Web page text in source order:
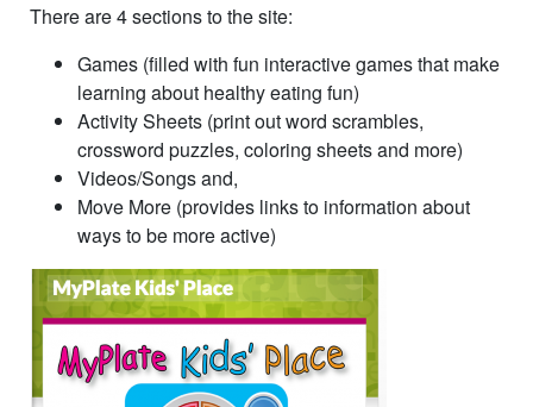
There are 4 sections to the site:
Games (filled with fun interactive games that make
learning about healthy eating fun)
Activity Sheets (print out word scrambles,
crossword puzzles, coloring sheets and more)
Videos/Songs and,
Move More (provides links to information about
ways to be more active)